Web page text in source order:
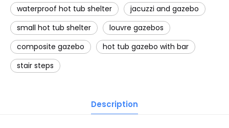
waterproof hot tub shelter
jacuzzi and gazebo
small hot tub shelter
louvre gazebos
composite gazebo
hot tub gazebo with bar
stair steps
Description